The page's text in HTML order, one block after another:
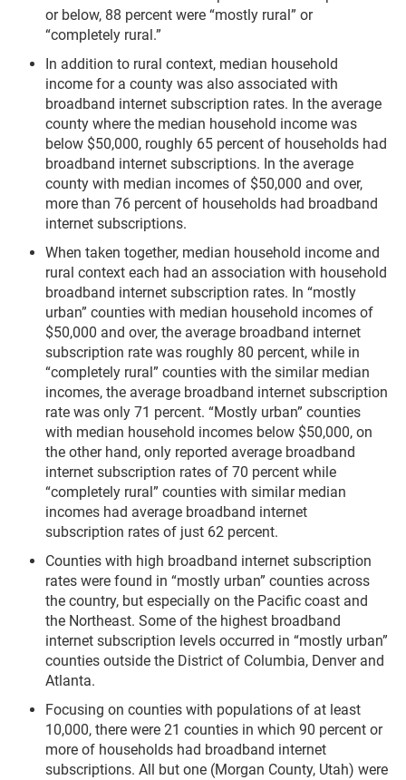
or below, 88 percent were “mostly rural” or
“completely rural.”
In addition to rural context, median household
income for a county was also associated with
broadband internet subscription rates. In the average
county where the median household income was
below $50,000, roughly 65 percent of households had
broadband internet subscriptions. In the average
county with median incomes of $50,000 and over,
more than 76 percent of households had broadband
internet subscriptions.
When taken together, median household income and
rural context each had an association with household
broadband internet subscription rates. In “mostly
urban” counties with median household incomes of
$50,000 and over, the average broadband internet
subscription rate was roughly 80 percent, while in
“completely rural” counties with the similar median
incomes, the average broadband internet subscription
rate was only 71 percent. “Mostly urban” counties
with median household incomes below $50,000, on
the other hand, only reported average broadband
internet subscription rates of 70 percent while
“completely rural” counties with similar median
incomes had average broadband internet
subscription rates of just 62 percent.
Counties with high broadband internet subscription
rates were found in “mostly urban” counties across
the country, but especially on the Pacific coast and
the Northeast. Some of the highest broadband
internet subscription levels occurred in “mostly urban”
counties outside the District of Columbia, Denver and
Atlanta.
Focusing on counties with populations of at least
10,000, there were 21 counties in which 90 percent or
more of households had broadband internet
subscriptions. All but one (Morgan County, Utah) were